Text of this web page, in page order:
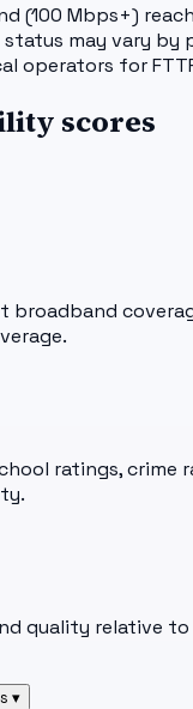
(100 Mbps+)
status may vary by
operators for
scores
broadband
ratings, crime
quality relative to
▾